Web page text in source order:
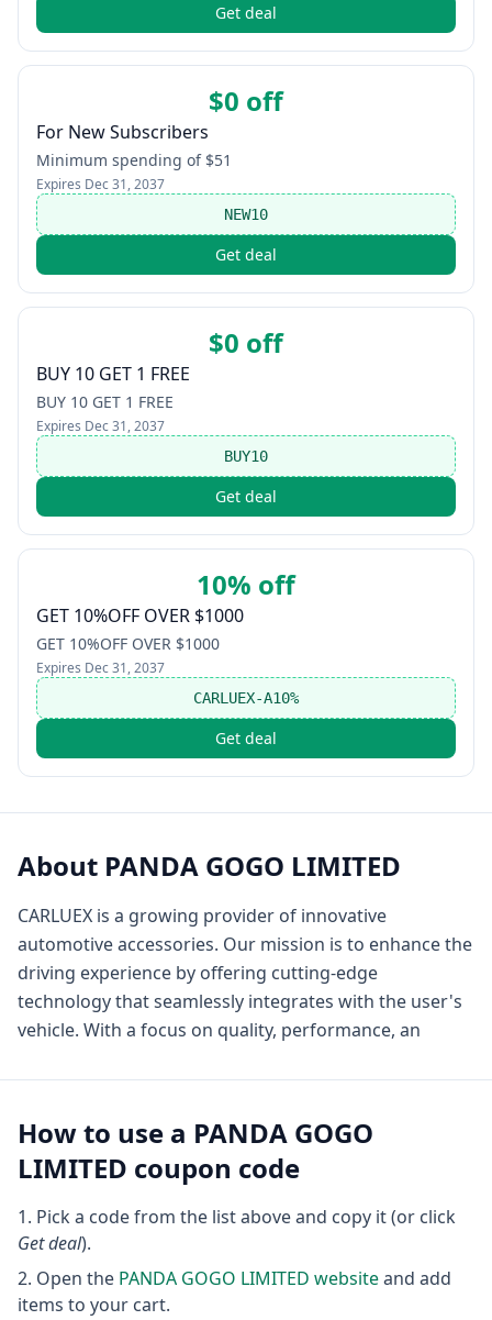
Get deal
$0 off
For New Subscribers
Minimum spending of $51
Expires Dec 31, 2037
NEW10
Get deal
$0 off
BUY 10 GET 1 FREE
BUY 10 GET 1 FREE
Expires Dec 31, 2037
BUY10
Get deal
10% off
GET 10%OFF OVER $1000
GET 10%OFF OVER $1000
Expires Dec 31, 2037
CARLUEX-A10%
Get deal
About PANDA GOGO LIMITED
CARLUEX is a growing provider of innovative
automotive accessories. Our mission is to enhance the
driving experience by offering cutting-edge
technology that seamlessly integrates with the user's
vehicle. With a focus on quality, performance, an
How to use a PANDA GOGO
LIMITED coupon code
Pick a code from the list above and copy it (or click
Get deal).
Open the PANDA GOGO LIMITED websiteand add
items to your cart.